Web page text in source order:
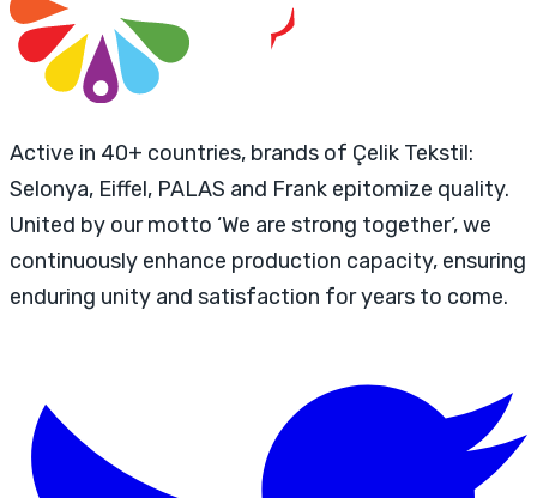
Active in 40+ countries, brands of Çelik Tekstil:
Selonya, Eiffel, PALAS and Frank epitomize quality.
United by our motto ‘We are strong together’, we
continuously enhance production capacity, ensuring
enduring unity and satisfaction for years to come.